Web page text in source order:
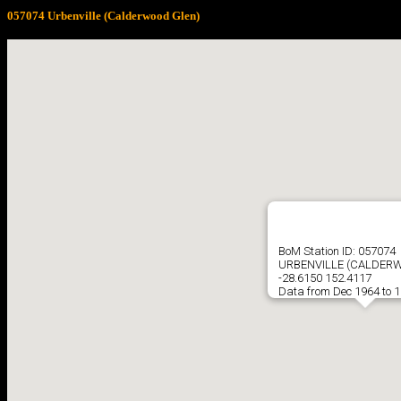
057074 Urbenville (Calderwood Glen)
BoM Station ID: 057074
URBENVILLE
-28.6150 152.4117
Data from Dec 1964 to